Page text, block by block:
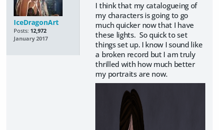
IceDragonArt
Posts: 12,972
January 2017
I think that my catalogueing of
my characters is going to go
much quicker now that I have
these lights. So quick to set
things set up. I know I sound like
a broken record but I am truly
thrilled with how much better
my portraits are now.